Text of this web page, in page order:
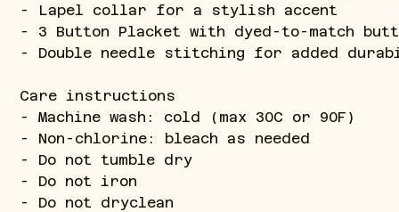
- Lapel collar for a stylish accent
- 3 Button Placket with dyed-to-match
- Double needle stitching for added
Care instructions
- Machine wash: cold (max 30C or 90F)
- Non-chlorine: bleach as needed
- Do not tumble dry
- Do not iron
- Do not dryclean